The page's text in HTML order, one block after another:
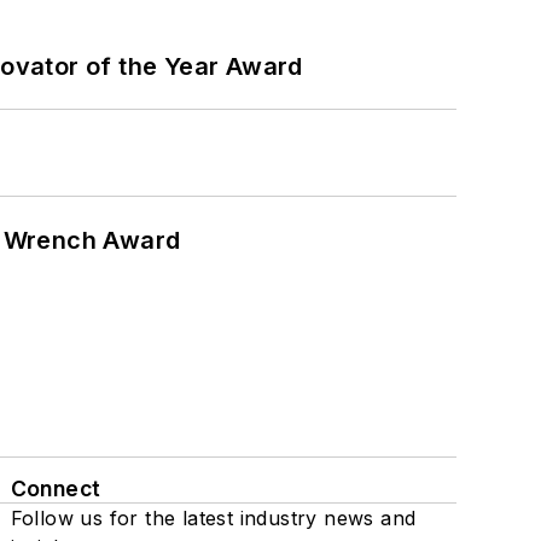
of the Year Award
Award
Connect
Follow us for the latest industry news and